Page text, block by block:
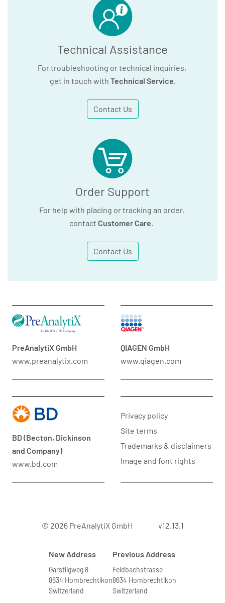
Technical Assistance
For troubleshooting or technical inquiries,
get in touch with Technical Service.
Contact Us
Order Support
For help with placing or tracking an order,
contact Customer Care.
Contact Us
PreAnalytiX GmbH
www.preanalytix.com
QIAGEN GmbH
www.qiagen.com
BD (Becton, Dickinson
and Company)
www.bd.com
Privacy policy
Site terms
Trademarks & disclaimers
Image and font rights
© 2026 PreAnalytiX GmbH v12.13.1
New Address
Garstligweg 8
8634 Hombrechtikon
Switzerland
Previous Address
Feldbachstrasse
8634 Hombrechtikon
Switzerland